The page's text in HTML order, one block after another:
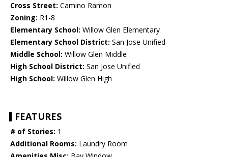
Cross Street: Camino Ramon
Zoning: R1-8
Elementary School: Willow Glen Elementary
Elementary School District: San Jose Unified
Middle School: Willow Glen Middle
High School District: San Jose Unified
High School: Willow Glen High
FEATURES
# of Stories: 1
Additional Rooms: Laundry Room